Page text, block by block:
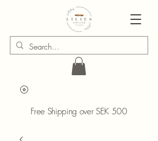
Free Shipping over SEK 500